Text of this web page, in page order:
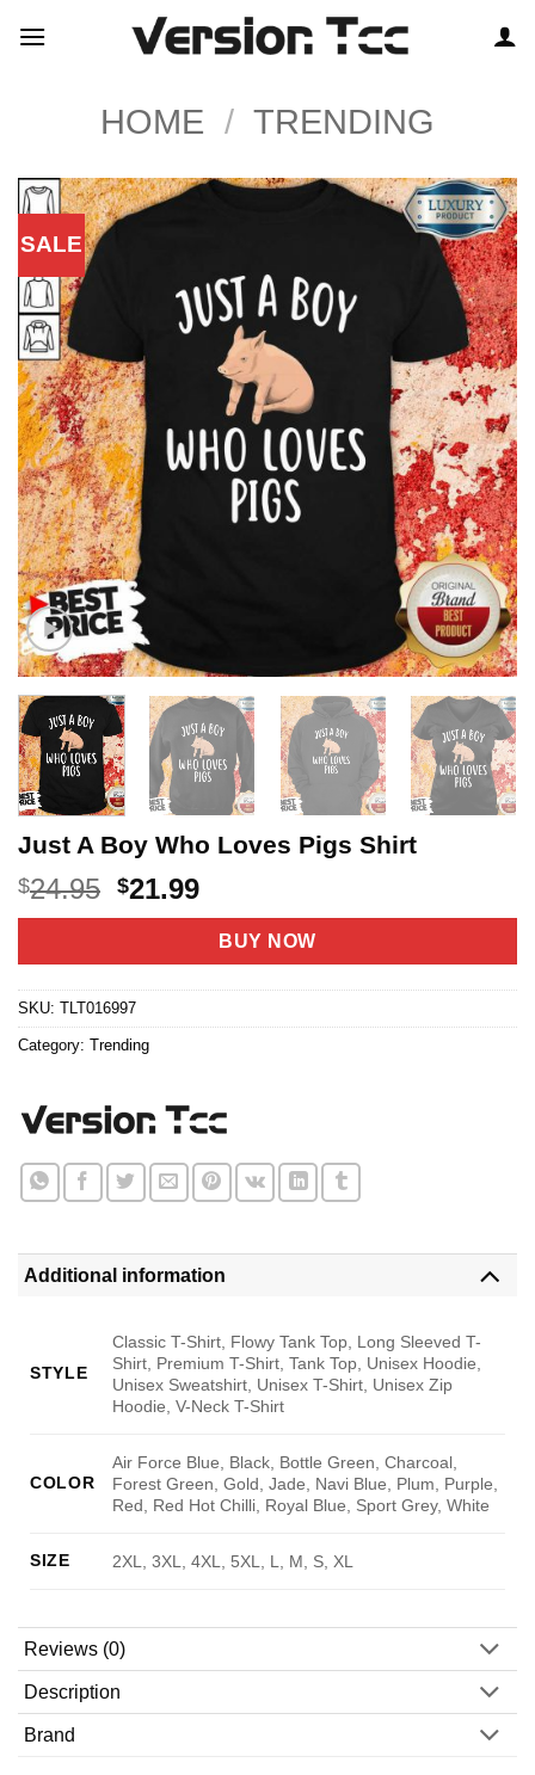
HOME / TRENDING
SALE
Just A Boy Who Loves Pigs Shirt
$24.95 Original
price
$24.95.
$21.99Current
price
is:
$21.99.
BUY NOW
SKU: TLT016997
Category: Trending
Additional information
STYLE
Classic T-Shirt, Flowy Tank Top, Long Sleeved T-
Shirt, Premium T-Shirt, Tank Top, Unisex Hoodie,
Unisex Sweatshirt, Unisex T-Shirt, Unisex Zip
Hoodie, V-Neck T-Shirt
COLOR
Air Force Blue, Black, Bottle Green, Charcoal,
Forest Green, Gold, Jade, Navi Blue, Plum, Purple,
Red, Red Hot Chilli, Royal Blue, Sport Grey, White
SIZE 2XL, 3XL, 4XL, 5XL, L, M, S, XL
Reviews (0)
Description
Brand